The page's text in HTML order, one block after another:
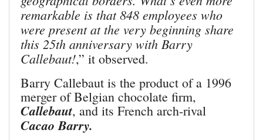
remarkable is that 848 employees who
were present at the very beginning share
this 25th anniversary with Barry
Callebaut!,” it observed.
Barry Callebaut is the product of a 1996
merger of Belgian chocolate firm,
Callebaut, and its French arch-rival
Cacao Barry.